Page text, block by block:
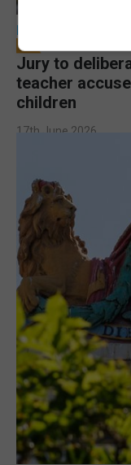
LOCAL NEWS
Jury to
teacher
children
17th June 2026